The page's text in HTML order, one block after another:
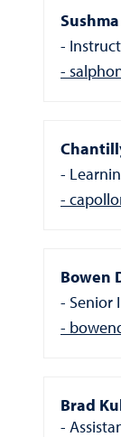
Bowen
Senior
Brad